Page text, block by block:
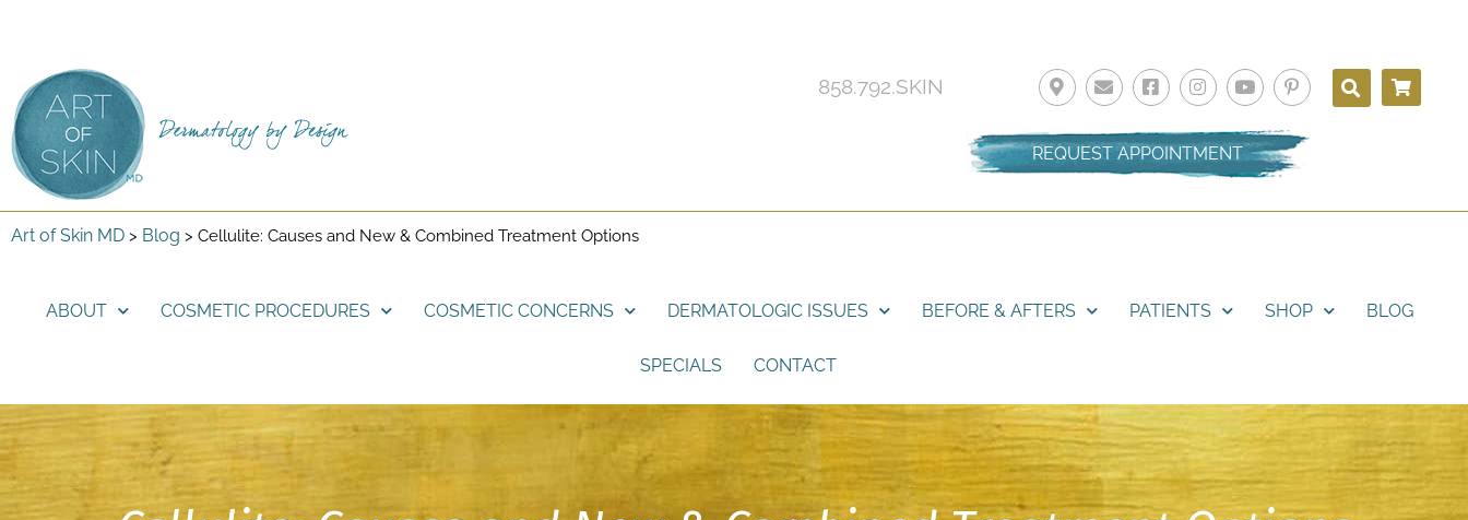
858.792.SKIN
REQUEST APPOINTMENT
Art of Skin MD > Blog > Cellulite: Causes and New & Combined Treatment Options
ABOUT COSMETIC PROCEDURES COSMETIC CONCERNS DERMATOLOGIC ISSUES BEFORE & AFTERS PATIENTS SHOP BLOG
SPECIALS CONTACT